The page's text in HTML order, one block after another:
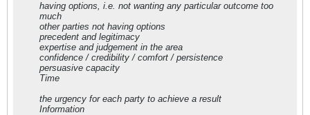
having options, i.e. not wanting any particular outcome too
much
other parties not having options
precedent and legitimacy
expertise and judgement in the area
confidence / credibility / comfort / persistence
persuasive capacity
Time
the urgency for each party to achieve a result
Information